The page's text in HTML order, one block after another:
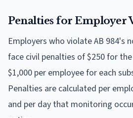
Penalties for Employer
Employers who violate AB 984's
face civil penalties of $250 for
$1,000 per employee for each
Penalties are calculated per
and per day that monitoring